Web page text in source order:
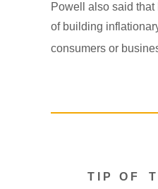
Powell also said
of building
consumers or
T I P O F T